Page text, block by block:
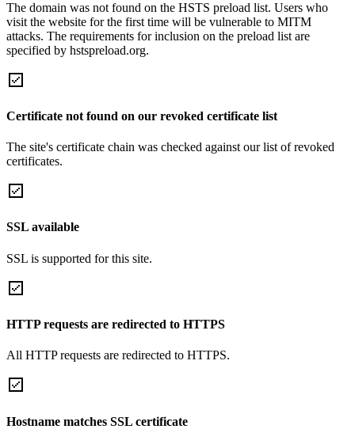
The domain was not found on the HSTS preload list. Users who
visit the website for the first time will be vulnerable to MITM
attacks. The requirements for inclusion on the preload list are
specified by hstspreload.org.
Certificate not found on our revoked certificate list
The site's certificate chain was checked against our list of revoked
certificates.
SSL available
SSL is supported for this site.
HTTP requests are redirected to HTTPS
All HTTP requests are redirected to HTTPS.
Hostname matches SSL certificate